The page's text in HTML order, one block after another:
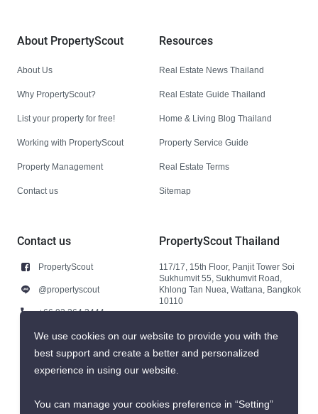
About PropertyScout
About Us
Why PropertyScout?
List your property for free!
Working with PropertyScout
Property Management
Contact us
Resources
Real Estate News Thailand
Real Estate Guide Thailand
Home & Living Blog Thailand
Property Service Guide
Real Estate Terms
Sitemap
Contact us
PropertyScout
@propertyscout
+66 92 264 3444
+66 92 264 3444
contact@propertyscout.co.th
PropertyScout Thailand
117/17, 15th Floor, Panjit Tower Soi
Sukhumvit 55, Sukhumvit Road,
Khlong Tan Nuea, Wattana, Bangkok
10110
We use cookies on our website to provide you with the
best support and create a better and personalized
experience in using our website.
You can manage your cookies preference in “Setting”